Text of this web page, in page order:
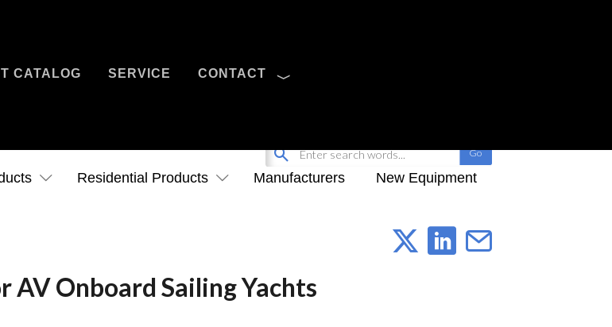
CATALOG SERVICE CONTACT
Residential Products Manufacturers New Equipment
AV Onboard Sailing Yachts